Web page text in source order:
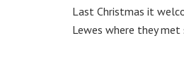
Last Christmas it
Lewes where they